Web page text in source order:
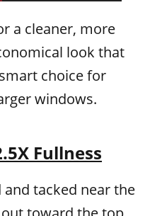
a cleaner, more
look that
choice for
windows.
Fullness
tacked near the